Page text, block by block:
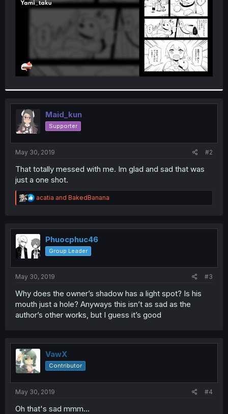
Maid_kun
Supporter
May 30, 2019 #2
That totally messed with me. Im glad and sad that was
just a one shot.
R
e
t
i
o
n
acatia and BakedBanana
Phuocphuc46
Group Leader
May 30, 2019 #3
Why does the owner’s shadow has a light spot? Is his
mouth just a hole? Anyways this isn’t as sad as the
author’s other works, but I guess it’s good
VawX
Contributor
May 30, 2019 #4
Oh that's sad mmm...